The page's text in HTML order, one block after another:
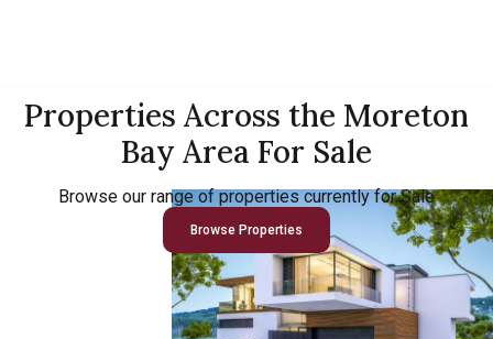
Properties Across the Moreton
Bay Area For Sale
Browse our range of properties currently for Sale
Browse Properties